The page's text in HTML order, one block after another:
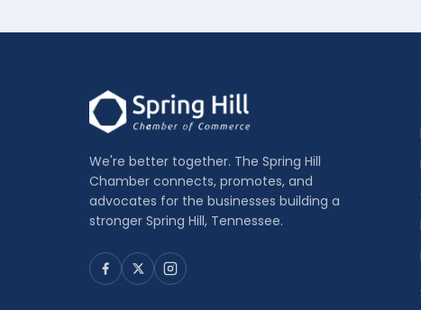
We're better together. The Spring Hill
Chamber connects, promotes, and
advocates for the businesses building a
stronger Spring Hill, Tennessee.